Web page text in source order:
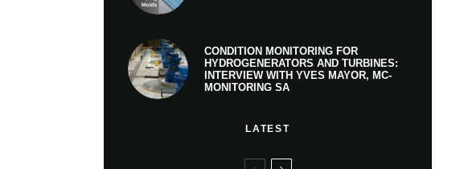
CONDITION MONITORING FOR
HYDROGENERATORS AND TURBINES:
INTERVIEW WITH YVES MAYOR, MC-
MONITORING SA
LATEST